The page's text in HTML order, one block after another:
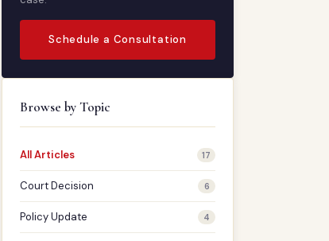
Schedule a Consultation
Browse by Topic
All Articles 17
Court Decision 6
Policy Update 4